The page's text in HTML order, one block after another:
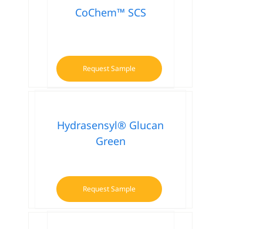
CoChem™ SCS
Request Sample
Hydrasensyl® Glucan
Green
Request Sample